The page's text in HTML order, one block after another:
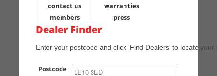
contact us
warranties
members
press
Dealer Finder
Enter your postcode and click 'Find Dealers' to locate your
Postcode